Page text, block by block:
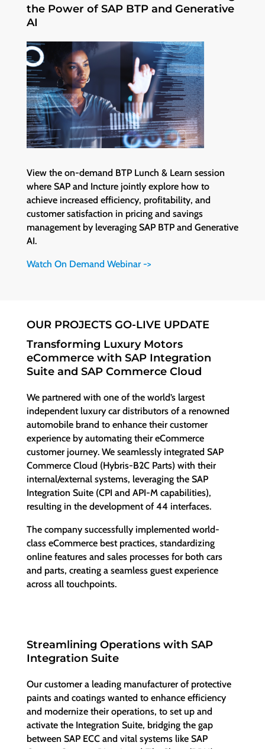
the Power of SAP BTP and Generative
AI
View the on-demand BTP Lunch & Learn session
where SAP and Incture jointly explore how to
achieve increased efficiency, profitability, and
customer satisfaction in pricing and savings
management by leveraging SAP BTP and Generative
AI.
Watch On Demand Webinar ->
OUR PROJECTS GO-LIVE UPDATE
Transforming Luxury Motors
eCommerce with SAP Integration
Suite and SAP Commerce Cloud
We partnered with one of the world’s largest
independent luxury car distributors of a renowned
automobile brand to enhance their customer
experience by automating their eCommerce
customer journey. We seamlessly integrated SAP
Commerce Cloud (Hybris-B2C Parts) with their
internal/external systems, leveraging the SAP
Integration Suite (CPI and API-M capabilities),
resulting in the development of 44 interfaces.
The company successfully implemented world-
class eCommerce best practices, standardizing
online features and sales processes for both cars
and parts, creating a seamless guest experience
across all touchpoints.
Streamlining Operations with SAP
Integration Suite
Our customer a leading manufacturer of protective
paints and coatings wanted to enhance efficiency
and modernize their operations, to set up and
activate the Integration Suite, bridging the gap
between SAP ECC and vital systems like SAP